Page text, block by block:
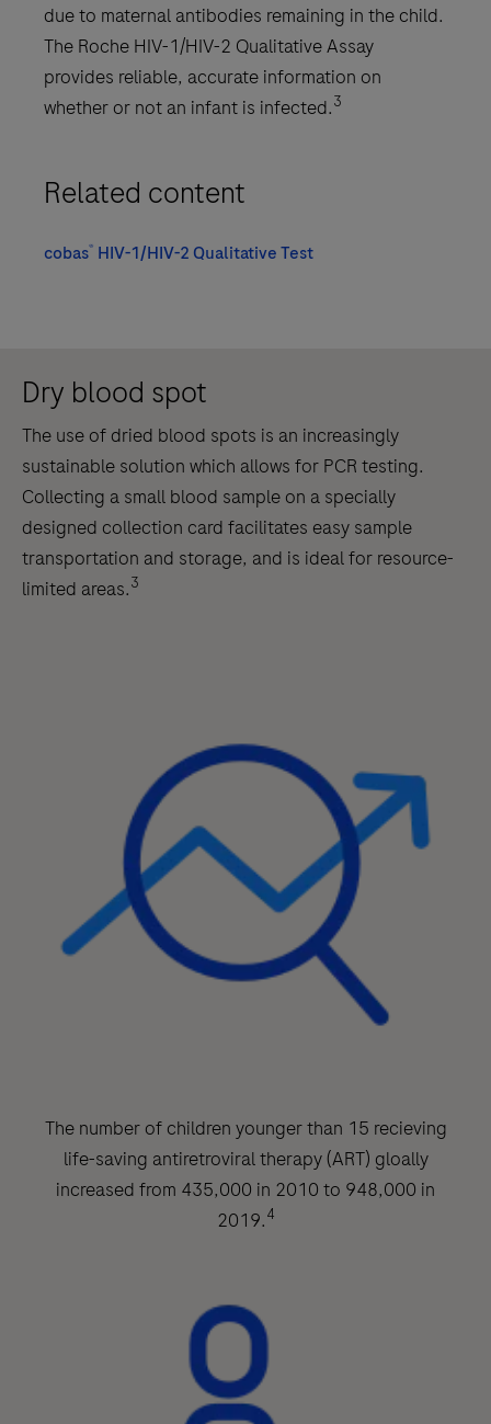
due to maternal antibodies remaining in the child.
The Roche HIV-1/HIV-2 Qualitative Assay
provides reliable, accurate information on
whether or not an infant is infected.3
Related content
cobas® HIV-1/HIV-2 Qualitative Test
Dry blood spot
The use of dried blood spots is an increasingly
sustainable solution which allows for PCR testing.
Collecting a small blood sample on a specially
designed collection card facilitates easy sample
transportation and storage, and is ideal for resource-
limited areas.3
The number of children younger than 15 recieving
life-saving antiretroviral therapy (ART) gloally
increased from 435,000 in 2010 to 948,000 in
2019.4